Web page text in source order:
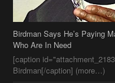
Birdman Says He’s Paying
Who Are In Need
[caption
Birdman[/caption] (more…)